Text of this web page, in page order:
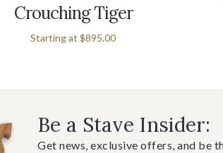
Crouching Tiger
Starting at $895.00
Be a Stave Insider:
Get news, exclusive offers, and be